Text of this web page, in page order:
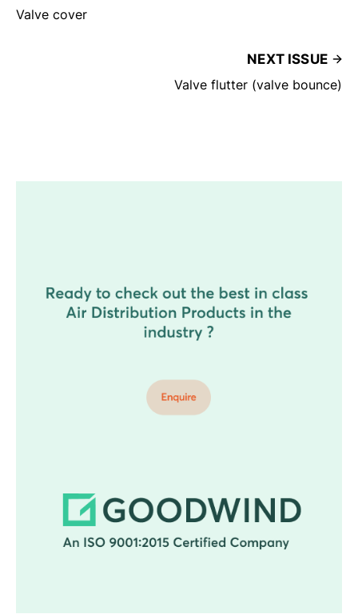
Valve cover
NEXT ISSUE
Valve flutter (valve bounce)